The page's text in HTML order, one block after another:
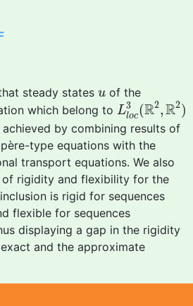
steady states u
u of the
which belong to L3
loc(R2,R2)
Lloc3(R2,R
by combining results of
type equations with the
transport equations. We also
rigidity and flexibility for the
is rigid for sequences
flexible for sequences
displaying a gap in the rigidity
and the approximate